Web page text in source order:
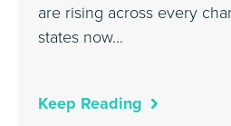
are rising across every
states now…
Keep Reading